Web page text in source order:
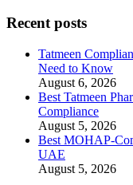
Recent posts
Tatmeen
Need to Know
August 6, 2026
Best Tatmeen
Compliance
August 5, 2026
Best MOHAP-
UAE
August 5, 2026